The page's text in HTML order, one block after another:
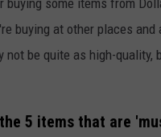
buying at other places and
be quite as high-quality,
5 items that are